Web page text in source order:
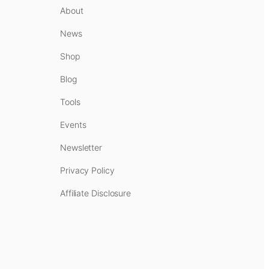
About
News
Shop
Blog
Tools
Events
Newsletter
Privacy Policy
Affiliate Disclosure